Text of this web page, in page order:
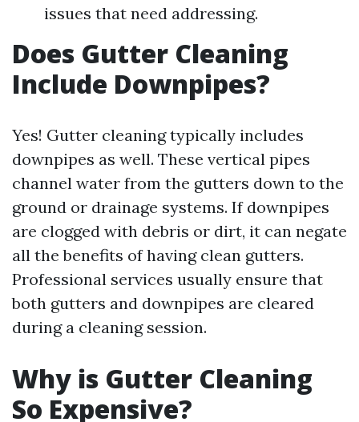
issues that need addressing.
Does Gutter Cleaning
Include Downpipes?
Yes! Gutter cleaning typically includes
downpipes as well. These vertical pipes
channel water from the gutters down to the
ground or drainage systems. If downpipes
are clogged with debris or dirt, it can negate
all the benefits of having clean gutters.
Professional services usually ensure that
both gutters and downpipes are cleared
during a cleaning session.
Why is Gutter Cleaning
So Expensive?